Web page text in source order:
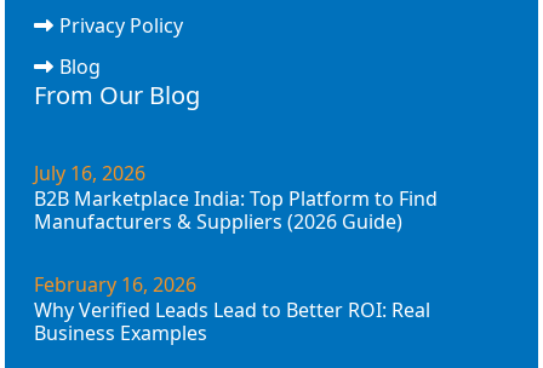
Privacy Policy
Blog
From Our Blog
July 16, 2026
B2B Marketplace India: Top Platform to Find
Manufacturers & Suppliers (2026 Guide)
February 16, 2026
Why Verified Leads Lead to Better ROI: Real
Business Examples